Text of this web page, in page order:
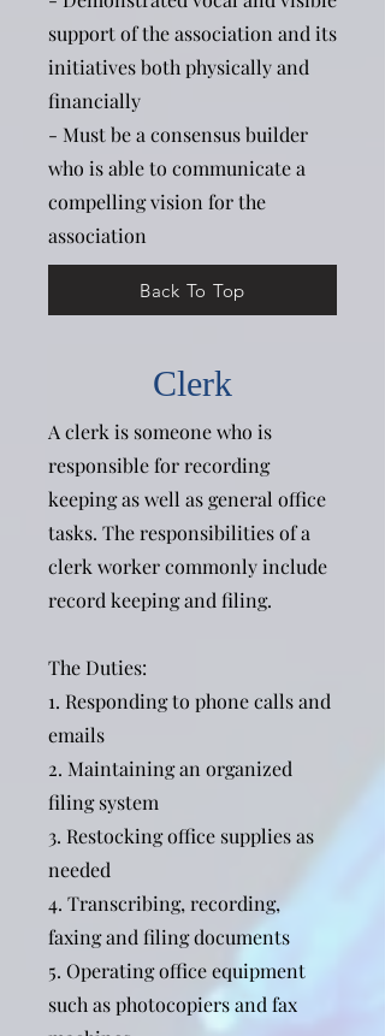
support of the association and its
initiatives both physically and
financially
- Must be a consensus builder
who is able to communicate a
compelling vision for the
association
Back To Top
Clerk
A clerk is someone who is
responsible for recording
keeping as well as general office
tasks. The responsibilities of a
clerk worker commonly include
record keeping and filing.
The Duties:
1. Responding to phone calls and
emails
2. Maintaining an organized
filing system
3. Restocking office supplies as
needed
4. Transcribing, recording,
faxing and filing documents
5. Operating office equipment
such as photocopiers and fax